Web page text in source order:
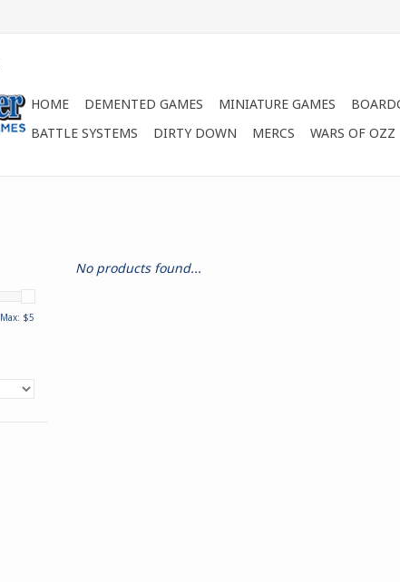
HOME DEMENTED GAMES MINIATURE GAMES
BATTLE SYSTEMS
DIRTY DOWN MERCS WARS OF OZZ
Max: $5
No products found...